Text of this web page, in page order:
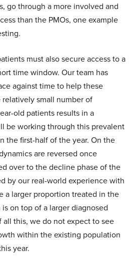
go through a more involved and
than the PMOs, one example
must also secure access to a
time window. Our team has
against time to help these
small number of
old patients results in a
be working through this prevalent
the first-half of the year. On the
are reversed once
over to the decline phase of the
by our real-world experience with
a larger proportion treated in the
on top of a larger diagnosed
all this, we do not expect to see
within the existing population
year.